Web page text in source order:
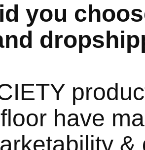
you
have